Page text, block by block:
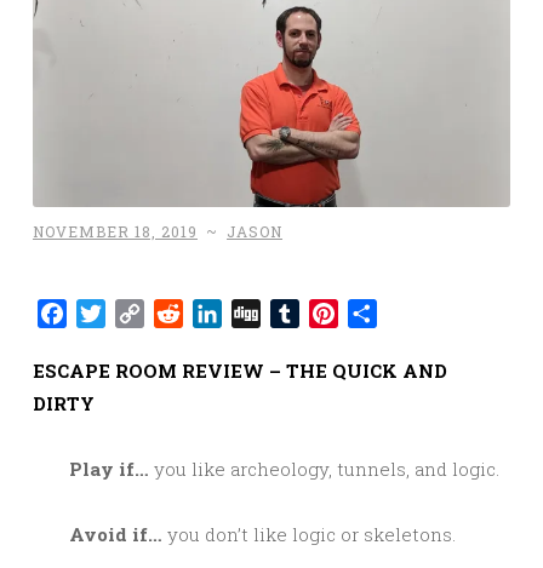
NOVEMBER 18, 2019 ~ JASON
Facebook
Twitter
Copy RedditLinkedIn
Digg TumblrPinterest
ESCAPE ROOM REVIEW – THE QUICK AND
DIRTY
Play if… you like archeology, tunnels, and logic.
Avoid if… you don’t like logic or skeletons.